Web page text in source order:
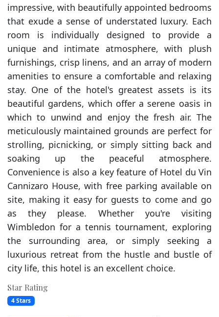
impressive, with beautifully appointed bedrooms
that exude a sense of understated luxury. Each
room is individually designed to provide a
unique and intimate atmosphere, with plush
furnishings, crisp linens, and an array of modern
amenities to ensure a comfortable and relaxing
stay. One of the hotel's greatest assets is its
beautiful gardens, which offer a serene oasis in
which to unwind and enjoy the fresh air. The
meticulously maintained grounds are perfect for
strolling, picnicking, or simply sitting back and
soaking up the peaceful atmosphere.
Convenience is also a key feature of Hotel du Vin
Cannizaro House, with free parking available on
site, making it easy for guests to come and go
as they please. Whether you're visiting
Wimbledon for a tennis tournament, exploring
the surrounding area, or simply seeking a
luxurious retreat from the hustle and bustle of
city life, this hotel is an excellent choice.
Star Rating
4 Stars